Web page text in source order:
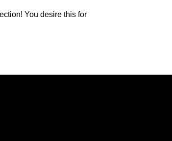
You desire this for